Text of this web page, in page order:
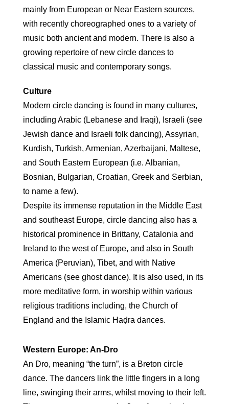
mainly from European or Near Eastern sources,
with recently choreographed ones to a variety of
music both ancient and modern. There is also a
growing repertoire of new circle dances to
classical music and contemporary songs.
Culture
Modern circle dancing is found in many cultures,
including Arabic (Lebanese and Iraqi), Israeli (see
Jewish dance and Israeli folk dancing), Assyrian,
Kurdish, Turkish, Armenian, Azerbaijani, Maltese,
and South Eastern European (i.e. Albanian,
Bosnian, Bulgarian, Croatian, Greek and Serbian,
to name a few).
Despite its immense reputation in the Middle East
and southeast Europe, circle dancing also has a
historical prominence in Brittany, Catalonia and
Ireland to the west of Europe, and also in South
America (Peruvian), Tibet, and with Native
Americans (see ghost dance). It is also used, in its
more meditative form, in worship within various
religious traditions including, the Church of
England and the Islamic Haḍra dances.
Western Europe: An-Dro
An Dro, meaning “the turn”, is a Breton circle
dance. The dancers link the little fingers in a long
line, swinging their arms, whilst moving to their left.